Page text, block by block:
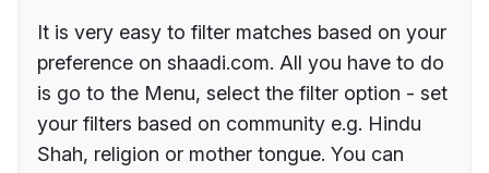
It is very easy to filter matches based on your
preference on shaadi.com. All you have to do
is go to the Menu, select the filter option - set
your filters based on community e.g. Hindu
Shah, religion or mother tongue. You can